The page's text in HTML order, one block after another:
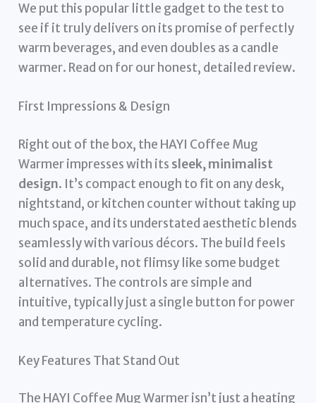
We put this popular little gadget to the test to
see if it truly delivers on its promise of perfectly
warm beverages, and even doubles as a candle
warmer. Read on for our honest, detailed review.
First Impressions & Design
Right out of the box, the HAYI Coffee Mug
Warmer impresses with its sleek, minimalist
design. It’s compact enough to fit on any desk,
nightstand, or kitchen counter without taking up
much space, and its understated aesthetic blends
seamlessly with various décors. The build feels
solid and durable, not flimsy like some budget
alternatives. The controls are simple and
intuitive, typically just a single button for power
and temperature cycling.
Key Features That Stand Out
The HAYI Coffee Mug Warmer isn’t just a heating